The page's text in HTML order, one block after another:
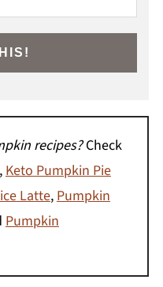
recipes?Check
, Keto Pumpkin Pie
Latte, Pumpkin
Pumpkin